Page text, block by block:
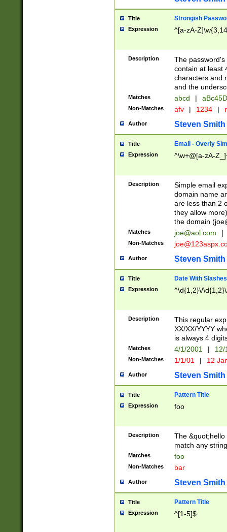
Title Strongish
Expression ^[a-zA-
Description
The
contain at least
characters and
and the
Matches abcd |
Non-Matches afv | 1234 |
Author Steven Smith
Title Email - Overly
Expression ^\w+@[a-zA-
Description
Simple email
domain name
are less than 2
they allow
the domain (
Matches joe@aol.com |
Non-Matches
Author Steven Smith
Title Date With Slashes
Expression ^\d{1,2}\/
Description
This regular
XX/XX/YYYY
is always 4
Matches 4/1/2001 |
Non-Matches 1/1/01 | 12
Author Steven Smith
Title Pattern Title
Expression foo
Description
The
match any
Matches foo
Non-Matches bar
Author Steven Smith
Title Pattern Title
Expression ^[1-5]$